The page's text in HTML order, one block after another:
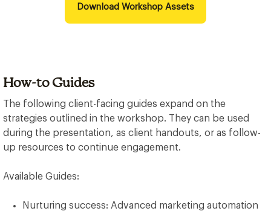
Download Workshop Assets
How-to Guides
The following client-facing guides expand on the
strategies outlined in the workshop. They can be used
during the presentation, as client handouts, or as follow-
up resources to continue engagement.
Available Guides:
Nurturing success: Advanced marketing automation